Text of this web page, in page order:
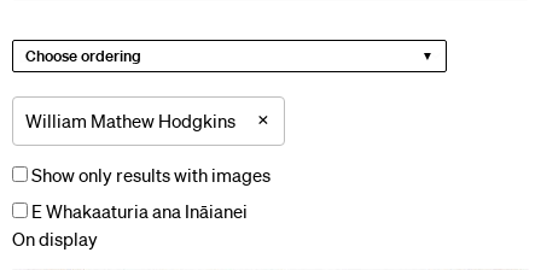
Choose ordering
William Mathew Hodgkins ×
Show only results with images
E Whakaaturia ana Ināianei
On display